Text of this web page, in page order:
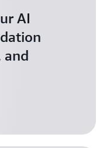
AI
and